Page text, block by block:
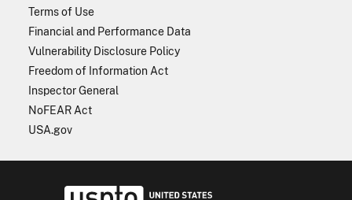
Terms of Use
Financial and Performance Data
Vulnerability Disclosure Policy
Freedom of Information Act
Inspector General
NoFEAR Act
USA.gov